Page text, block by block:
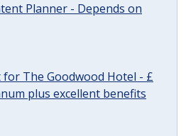
Planner - Depends on
The Goodwood Hotel - £
plus excellent benefits